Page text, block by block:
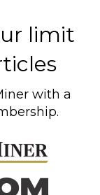
limit
with a